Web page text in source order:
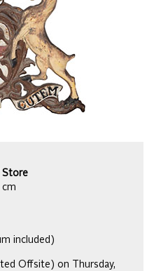
Store
cm
included)
Offsite) on Thursday,